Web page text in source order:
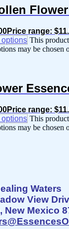
Price range:
options This
may be chosen
Price range:
options This
may be chosen
Waters
View
New Mexico